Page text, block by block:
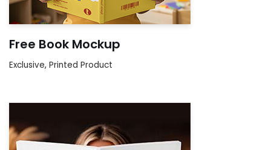
Free Book Mockup
Exclusive, Printed Product